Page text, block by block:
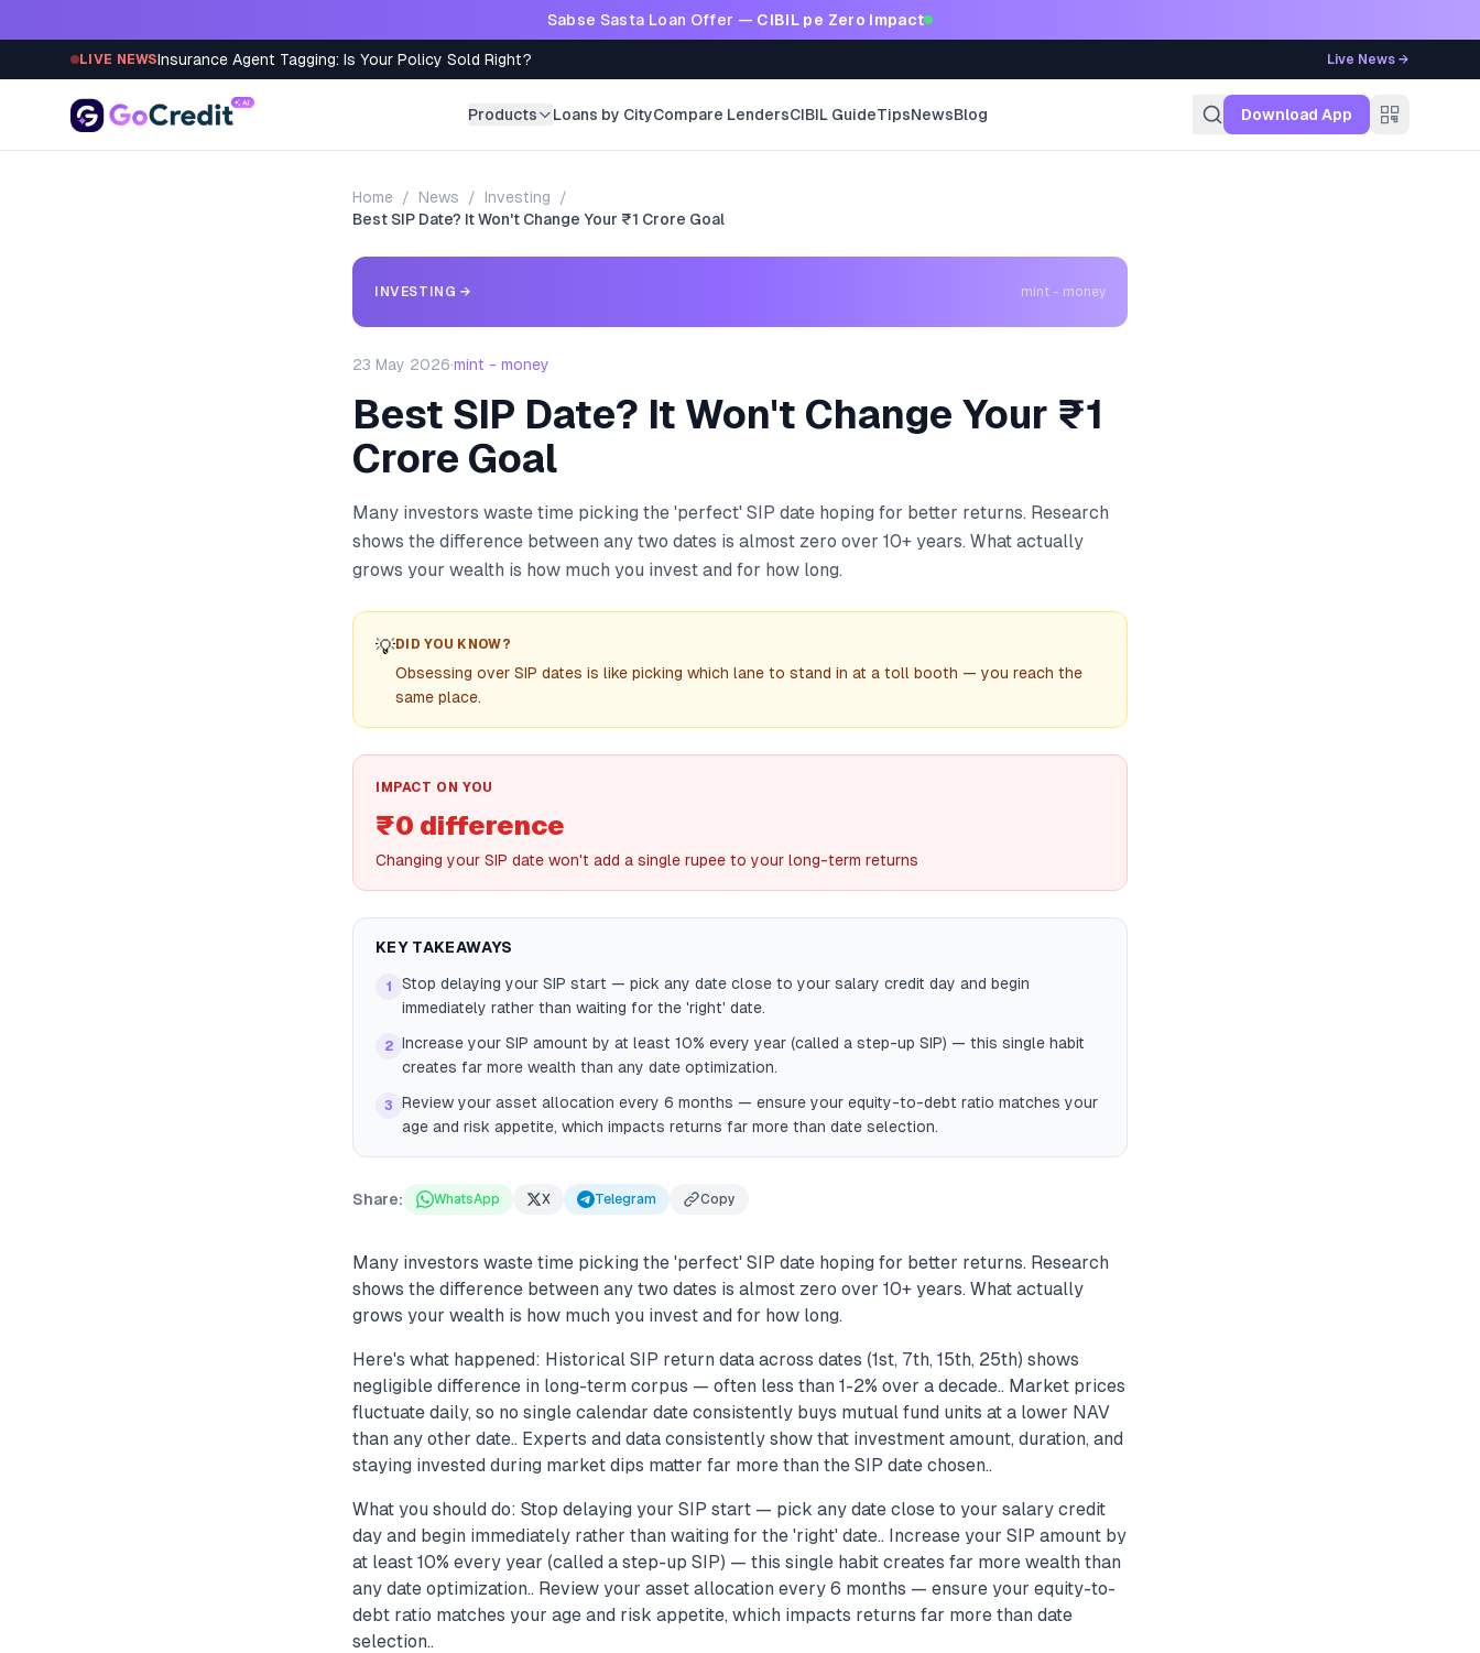
Sabse Sasta Loan Offer — CIBIL pe Zero Impact
LIVE NEWSInsurance Agent Tagging: Is Your Policy Sold Right? Live News →
Products Loans by CityCompare LendersCIBIL GuideTipsNewsBlog Download App
Home / News / Investing
/
Best SIP Date? It Won't Change Your ₹1 Crore Goal
INVESTING → mint - money
23 May 2026·mint - money
Best SIP Date? It Won't Change Your ₹1
Crore Goal
Many investors waste time picking the 'perfect' SIP date hoping for better returns. Research
shows the difference between any two dates is almost zero over 10+ years. What actually
grows your wealth is how much you invest and for how long.
💡DID YOU KNOW?
Obsessing over SIP dates is like picking which lane to stand in at a toll booth — you reach the
same place.
IMPACT ON YOU
₹0 difference
Changing your SIP date won't add a single rupee to your long-term returns
KEY TAKEAWAYS
1
Stop delaying your SIP start — pick any date close to your salary credit day and begin
immediately rather than waiting for the 'right' date.
2 Increase your SIP amount by at least 10% every year (called a step-up SIP) — this single habit
creates far more wealth than any date optimization.
3
Review your asset allocation every 6 months — ensure your equity-to-debt ratio matches your
age and risk appetite, which impacts returns far more than date selection.
Share: WhatsApp X Telegram Copy
Many investors waste time picking the 'perfect' SIP date hoping for better returns. Research
shows the difference between any two dates is almost zero over 10+ years. What actually
grows your wealth is how much you invest and for how long.
Here's what happened: Historical SIP return data across dates (1st, 7th, 15th, 25th) shows
negligible difference in long-term corpus — often less than 1-2% over a decade.. Market prices
fluctuate daily, so no single calendar date consistently buys mutual fund units at a lower NAV
than any other date.. Experts and data consistently show that investment amount, duration, and
staying invested during market dips matter far more than the SIP date chosen..
What you should do: Stop delaying your SIP start — pick any date close to your salary credit
day and begin immediately rather than waiting for the 'right' date.. Increase your SIP amount by
at least 10% every year (called a step-up SIP) — this single habit creates far more wealth than
any date optimization.. Review your asset allocation every 6 months — ensure your equity-to-
debt ratio matches your age and risk appetite, which impacts returns far more than date
selection..